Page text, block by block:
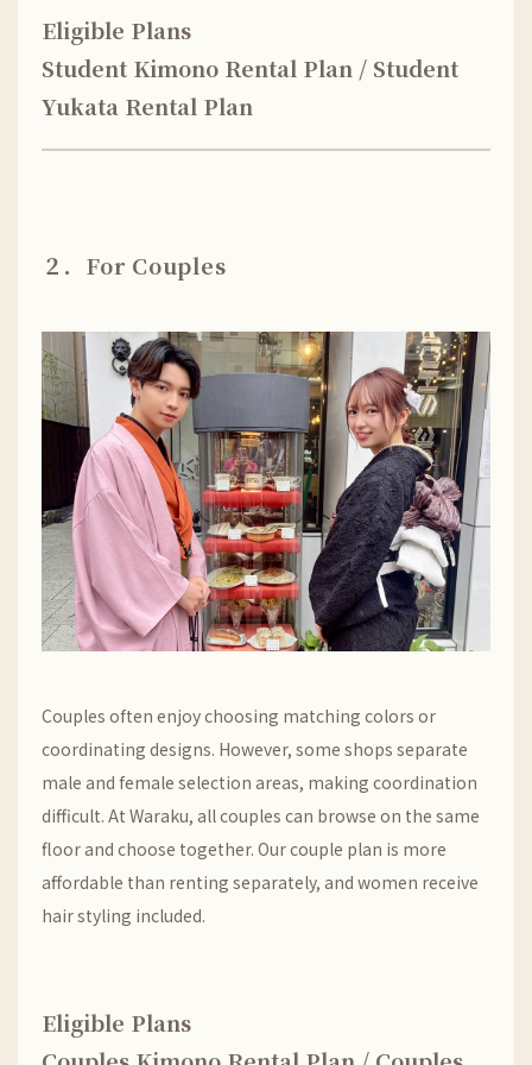
Eligible Plans
Student Kimono Rental Plan / Student
Yukata Rental Plan
２．For Couples
Couples often enjoy choosing matching colors or
coordinating designs. However, some shops separate
male and female selection areas, making coordination
difficult. At Waraku, all couples can browse on the same
floor and choose together. Our couple plan is more
affordable than renting separately, and women receive
hair styling included.
Eligible Plans